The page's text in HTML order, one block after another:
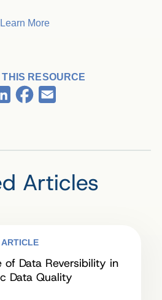
Learn More
RESOURCE
LinkedInFacebook
Articles
ARTICLE
of Data Reversibility in
Data Quality